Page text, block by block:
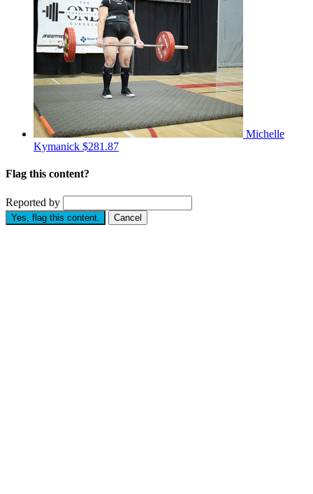
Michelle
Kymanick $281.87
Flag this content?
Reported by
Yes, flag this content. Cancel